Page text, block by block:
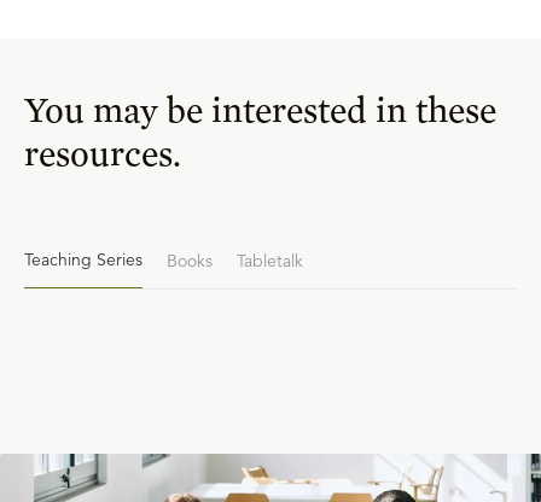
You may be interested in these
resources.
Teaching Series Books Tabletalk